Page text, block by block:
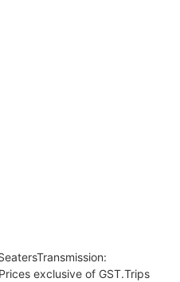
exclusive of GST.Trips